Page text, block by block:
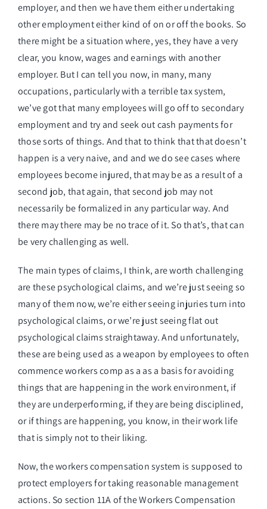
employer, and then we have them either undertaking
other employment either kind of on or off the books. So
there might be a situation where, yes, they have a very
clear, you know, wages and earnings with another
employer. But I can tell you now, in many, many
occupations, particularly with a terrible tax system,
we’ve got that many employees will go off to secondary
employment and try and seek out cash payments for
those sorts of things. And that to think that that doesn’t
happen is a very naive, and and we do see cases where
employees become injured, that may be as a result of a
second job, that again, that second job may not
necessarily be formalized in any particular way. And
there may there may be no trace of it. So that’s, that can
be very challenging as well.
The main types of claims, I think, are worth challenging
are these psychological claims, and we’re just seeing so
many of them now, we’re either seeing injuries turn into
psychological claims, or we’re just seeing flat out
psychological claims straightaway. And unfortunately,
these are being used as a weapon by employees to often
commence workers comp as a as a basis for avoiding
things that are happening in the work environment, if
they are underperforming, if they are being disciplined,
or if things are happening, you know, in their work life
that is simply not to their liking.
Now, the workers compensation system is supposed to
protect employers for taking reasonable management
actions. So section 11A of the Workers Compensation